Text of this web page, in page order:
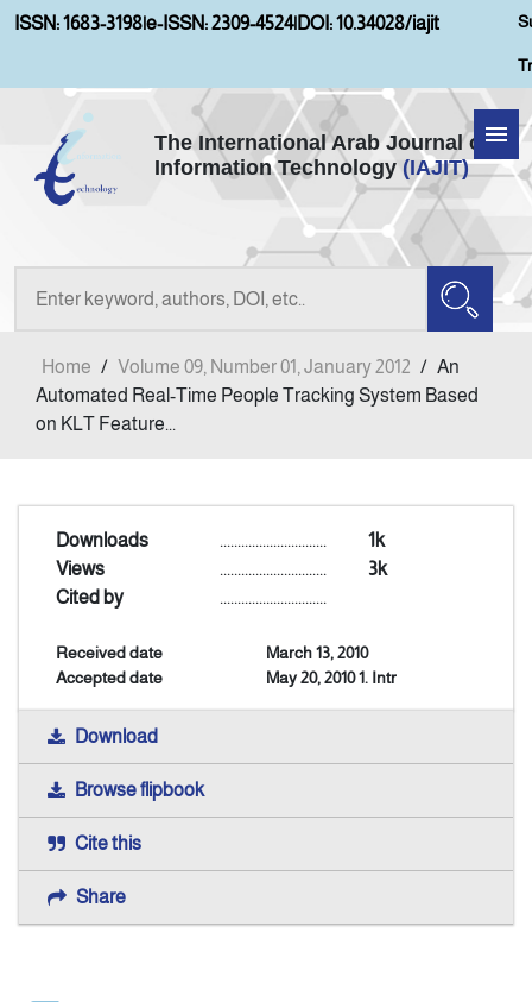
ISSN: 1683-3198|e-ISSN: 2309-4524|DOI: 10.34028/iajit
The International Arab Journal of
Information Technology (IAJIT)
Home
About IAJIT
Current Issue
Announcement
Indexing
Home / Volume 09, Number 01, January 2012 / An
Automated Real-Time People Tracking System Based
on KLT Feature...
Downloads 1k
..............................
Views
3k
..............................
Cited by
..............................
Received date
March 13, 2010
Accepted date
May 20, 2010 1. Intr
Download
Browse flipbook
Cite this
Share